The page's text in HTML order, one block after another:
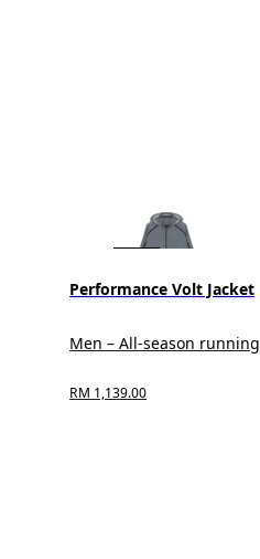
Performance Volt Jacket
Men – All-season running
RM 1,139.00